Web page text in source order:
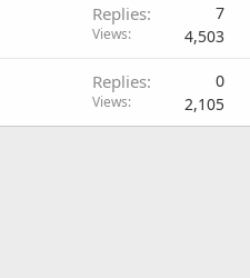
Replies 7
Views 4,503
Replies 0
Views 2,105